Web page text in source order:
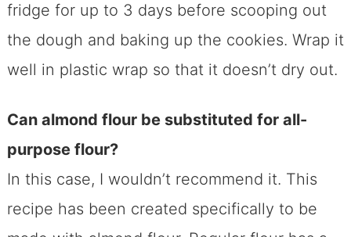
fridge for up to 3 days before scooping out
the dough and baking up the cookies. Wrap it
well in plastic wrap so that it doesn’t dry out.
Can almond flour be substituted for all-
purpose flour?
In this case, I wouldn’t recommend it. This
recipe has been created specifically to be